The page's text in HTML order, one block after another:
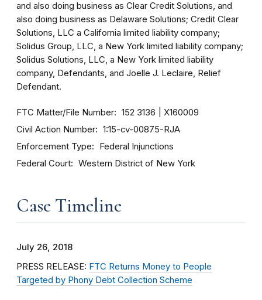
and also doing business as Clear Credit Solutions, and
also doing business as Delaware Solutions; Credit Clear
Solutions, LLC a California limited liability company;
Solidus Group, LLC, a New York limited liability company;
Solidus Solutions, LLC, a New York limited liability
company, Defendants, and Joelle J. Leclaire, Relief
Defendant.
FTC Matter/File Number 152 3136 X160009
Civil Action Number 1:15-cv-00875-RJA
Enforcement Type Federal Injunctions
Federal Court Western District of New York
Case Timeline
July 26, 2018
PRESS RELEASE: FTC Returns Money to People
Targeted by Phony Debt Collection Scheme